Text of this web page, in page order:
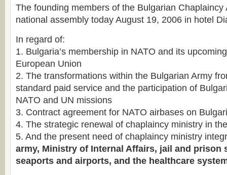
The founding members of the Bulgarian Chaplaincy
national assembly today August 19, 2006 in hotel
In regard of:
1. Bulgaria’s membership in NATO and its
European Union
2. The transformations within the Bulgarian Army
standard paid service and the participation of
NATO and UN missions
3. Contract agreement for NATO airbases on
4. The strategic renewal of chaplaincy ministry in
5. And the present need of chaplaincy ministry
army, Ministry of Internal Affairs, jail and prison
seaports and airports, and the healthcare